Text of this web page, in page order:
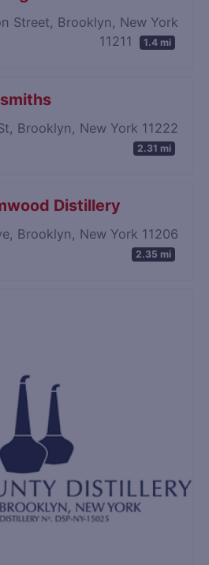
Street, Brooklyn, New York
11211
1.4 mi
Brooklyn, New York 11222
2.31 mi
Distillery
Brooklyn, New York 11206
2.35 mi